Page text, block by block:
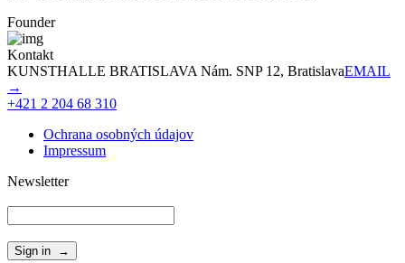
Founder
Kontakt
KUNSTHALLE BRATISLAVA Nám. SNP 12, BratislavaEMAIL
→
+421 2 204 68 310
Ochrana osobných údajov
Impressum
Newsletter